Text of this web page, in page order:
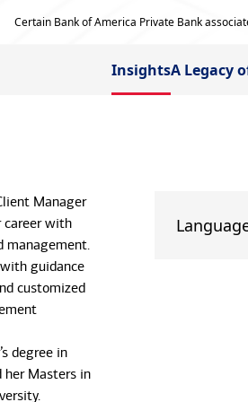
Certain Bank of America Private Bank
InsightsA Legacy
Manager
career with
management.
guidance
customized
degree in
Masters in